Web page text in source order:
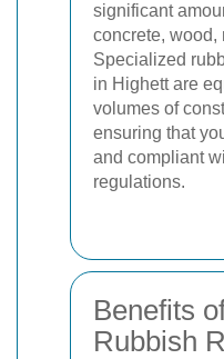
significant
concrete, wood,
Specialized
in Highett are
volumes of
ensuring that
and compliant
regulations.
Benefits
Rubbish